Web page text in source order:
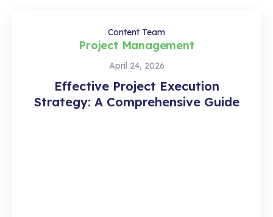
Effective Project Execution
Strategy: A Comprehensive Guide
April 24, 2026
Project Management
Content Team